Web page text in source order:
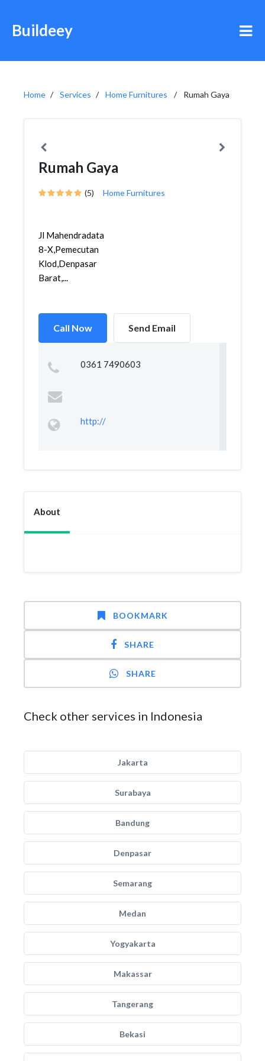
Buildeey
Home Services Home Furnitures Rumah Gaya
Rumah Gaya
(5) Home Furnitures
Jl Mahendradata
8-X,Pemecutan
Klod,Denpasar
Barat,...
Call Now Send Email
0361 7490603
http://
About
BOOKMARK
SHARE
SHARE
Check other services in Indonesia
Jakarta
Surabaya
Bandung
Denpasar
Semarang
Medan
Yogyakarta
Makassar
Tangerang
Bekasi